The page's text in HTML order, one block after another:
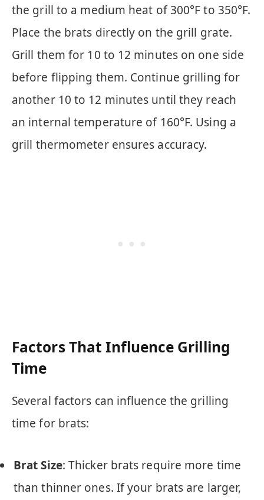
the grill to a medium heat of 300°F to 350°F.
Place the brats directly on the grill grate.
Grill them for 10 to 12 minutes on one side
before flipping them. Continue grilling for
another 10 to 12 minutes until they reach
an internal temperature of 160°F. Using a
grill thermometer ensures accuracy.
Factors That Influence Grilling
Time
Several factors can influence the grilling
time for brats:
Brat Size: Thicker brats require more time
than thinner ones. If your brats are larger,